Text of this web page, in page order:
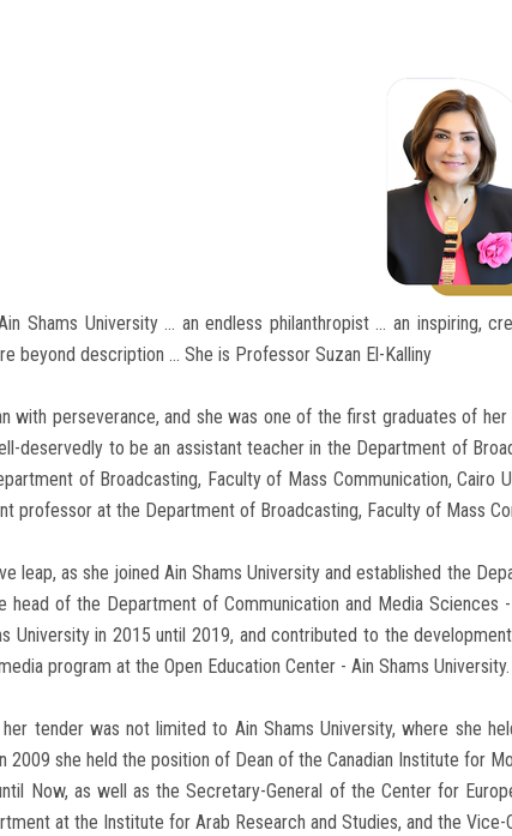
Shams University ... an endless philanthropist ... an
beyond description ... She is Professor Suzan El-Kalliny
with perseverance, and she was one of the first graduates of
deservedly to be an assistant teacher in the Department of
of Broadcasting, Faculty of Mass Communication,
professor at the Department of Broadcasting, Faculty of Mass
leap, as she joined Ain Shams University and established the
head of the Department of Communication and Media
University in 2015 until 2019, and contributed to the
program at the Open Education Center - Ain Shams University.
tender was not limited to Ain Shams University, where she
2009 she held the position of Dean of the Canadian Institute for
Now, as well as the Secretary-General of the Center for
at the Institute for Arab Research and Studies, and the